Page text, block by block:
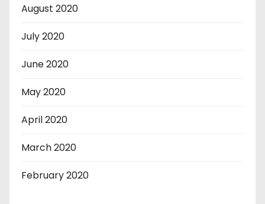
August 2020
July 2020
June 2020
May 2020
April 2020
March 2020
February 2020